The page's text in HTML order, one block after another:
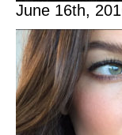
June 16th,